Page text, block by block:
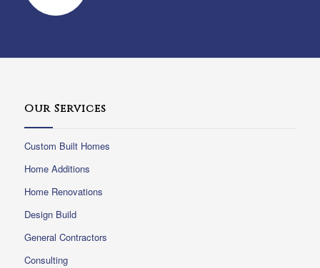
Our Services
Custom Built Homes
Home Additions
Home Renovations
Design Build
General Contractors
Consulting